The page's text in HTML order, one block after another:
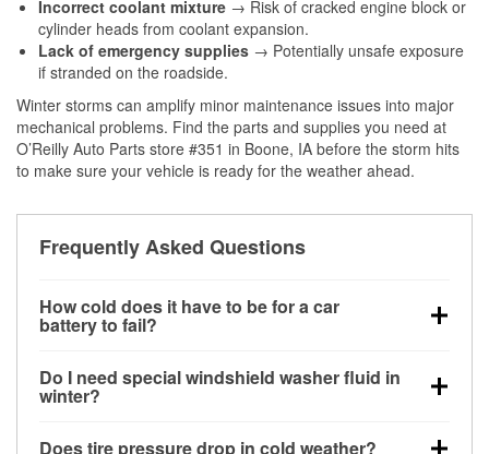
Incorrect coolant mixture → Risk of cracked engine block or
cylinder heads from coolant expansion.
Lack of emergency supplies → Potentially unsafe exposure
if stranded on the roadside.
Winter storms can amplify minor maintenance issues into major
mechanical problems. Find the parts and supplies you need at
O’Reilly Auto Parts store #351 in Boone, IA before the storm hits
to make sure your vehicle is ready for the weather ahead.
Frequently Asked Questions
How cold does it have to be for a car
battery to fail?
can lose up to half its cranking power near 0°F,
increasing the likelihood of a no-start condition.
Do I need special windshield washer fluid in
winter?
Does tire pressure drop in cold weather?